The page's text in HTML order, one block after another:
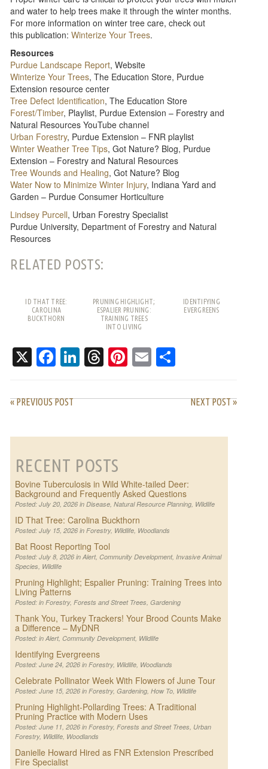
and water to help trees make it through the winter months.
For more information on winter tree care, check out
this publication:Winterize Your Trees.
Resources
Purdue Landscape Report, Website
Winterize Your Trees, The Education Store, Purdue
Extension resource center
Tree Defect Identification, The Education Store
Forest/Timber, Playlist, Purdue Extension – Forestry and
Natural Resources YouTube channel
Urban Forestry, Purdue Extension – FNR playlist
Winter Weather Tree Tips, Got Nature? Blog, Purdue
Extension – Forestry and Natural Resources
Tree Wounds and Healing, Got Nature? Blog
Water Now to Minimize Winter Injury, Indiana Yard and
Garden – Purdue Consumer Horticulture
Lindsey Purcell, Urban Forestry Specialist
Purdue University, Department of Forestry and Natural
Resources
RELATED POSTS:
ID THAT TREE:
CAROLINA
BUCKTHORN
PRUNING HIGHLIGHT;
ESPALIER PRUNING:
TRAINING TREES
INTO LIVING
IDENTIFYING
EVERGREENS
X Facebook
LinkedIn
Threads
Pinterest
Email
« PREVIOUS POST NEXT POST »
RECENT POSTS
Bovine Tuberculosis in Wild White-tailed Deer:
Background and Frequently Asked Questions
Posted: July 20, 2026 in Disease, Natural Resource Planning, Wildlife
ID That Tree: Carolina Buckthorn
Posted: July 15, 2026 in Forestry, Wildlife, Woodlands
Bat Roost Reporting Tool
Posted: July 8, 2026 in Alert, Community Development, Invasive Animal
Species, Wildlife
Pruning Highlight; Espalier Pruning: Training Trees into
Living Patterns
Posted: in Forestry, Forests and Street Trees, Gardening
Thank You, Turkey Trackers! Your Brood Counts Make
a Difference – MyDNR
Posted: in Alert, Community Development, Wildlife
Identifying Evergreens
Posted: June 24, 2026 in Forestry, Wildlife, Woodlands
Celebrate Pollinator Week With Flowers of June Tour
Posted: June 15, 2026 in Forestry, Gardening, How To, Wildlife
Pruning Highlight-Pollarding Trees: A Traditional
Pruning Practice with Modern Uses
Posted: June 11, 2026 in Forestry, Forests and Street Trees, Urban
Forestry, Wildlife, Woodlands
Danielle Howard Hired as FNR Extension Prescribed
Fire Specialist